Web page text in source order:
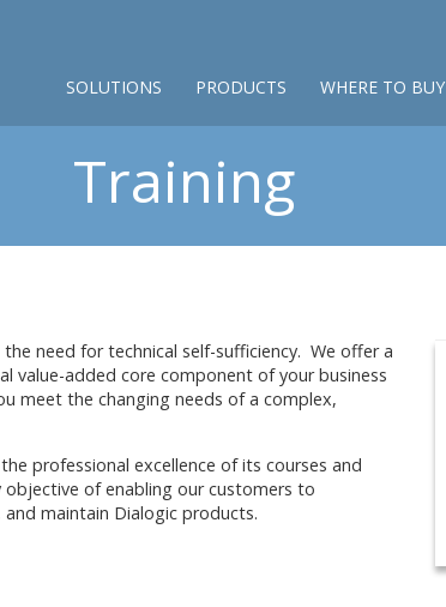
WHERE TO BUY
PRODUCTS
SOLUTIONS
Training
need for technical self-sufficiency. We offer a
value-added core component of your business
meet the changing needs of a complex,
professional excellence of its courses and
of enabling our customers to
maintain Dialogic products.